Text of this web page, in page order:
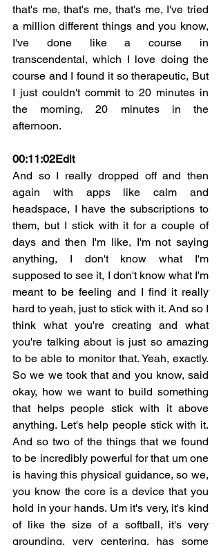
that's me, that's me, that's me, I've tried
a million different things and you know,
I've done like a course in
transcendental, which I love doing the
course and I found it so therapeutic, But
I just couldn't commit to 20 minutes in
the morning, 20 minutes in the
afternoon.
00:11:02Edit
And so I really dropped off and then
again with apps like calm and
headspace, I have the subscriptions to
them, but I stick with it for a couple of
days and then I'm like, I'm not saying
anything, I don't know what I'm
supposed to see it, I don't know what I'm
meant to be feeling and I find it really
hard to yeah, just to stick with it. And so I
think what you're creating and what
you're talking about is just so amazing
to be able to monitor that. Yeah, exactly.
So we we took that and you know, said
okay, how we want to build something
that helps people stick with it above
anything. Let's help people stick with it.
And so two of the things that we found
to be incredibly powerful for that um one
is having this physical guidance, so we,
you know the core is a device that you
hold in your hands. Um it's very, it's kind
of like the size of a softball, it's very
grounding, very centering, has some